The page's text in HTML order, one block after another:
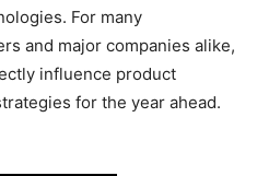
For many
and major companies alike,
influence product
for the year ahead.